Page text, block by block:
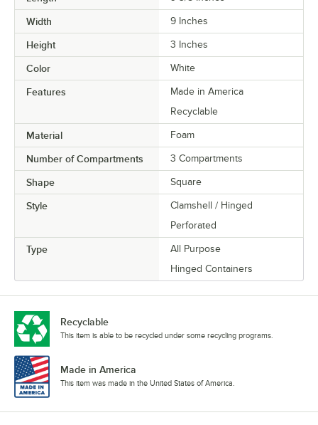
Width 9 Inches
Height 3 Inches
Color White
Features
Made in America
Recyclable
Material Foam
Number of Compartments 3 Compartments
Shape Square
Style
Clamshell / Hinged
Perforated
Type
All Purpose
Hinged Containers
Recyclable
This item is able to be recycled under some recycling programs.
Made in America
This item was made in the United States of America.